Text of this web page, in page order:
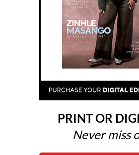
PRINT OR
Never miss